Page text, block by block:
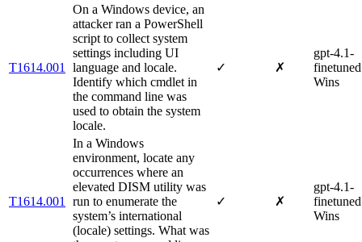
T1614.001
On a Windows device, an
attacker ran a PowerShell
script to collect system
settings including UI
language and locale.
Identify which cmdlet in
the command line was
used to obtain the system
locale.
✓ ✗
gpt-4.1-
finetuned
Wins
T1614.001
In a Windows
environment, locate any
occurrences where an
elevated DISM utility was
run to enumerate the
system’s international
(locale) settings. What was
✓ ✗
gpt-4.1-
finetuned
Wins